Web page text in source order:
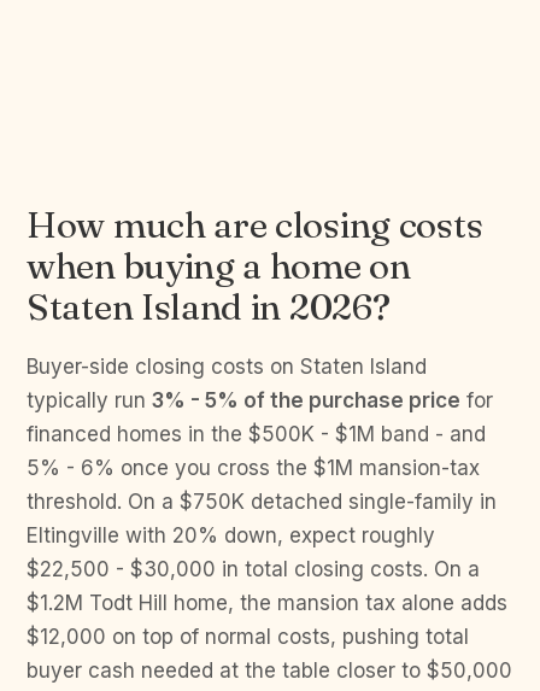
How much are closing costs
when buying a home on
Staten Island in 2026?
Buyer-side closing costs on Staten Island
typically run 3% - 5% of the purchase price for
financed homes in the $500K - $1M band - and
5% - 6% once you cross the $1M mansion-tax
threshold. On a $750K detached single-family in
Eltingville with 20% down, expect roughly
$22,500 - $30,000 in total closing costs. On a
$1.2M Todt Hill home, the mansion tax alone adds
$12,000 on top of normal costs, pushing total
buyer cash needed at the table closer to $50,000